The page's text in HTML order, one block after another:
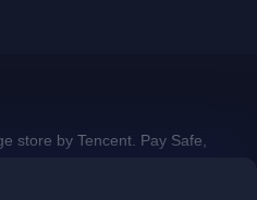
store by Tencent. Pay Safe,